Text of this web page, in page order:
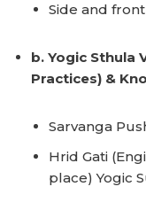
Side and
b. Yogic Sthula
Practices) &
Sarvanga
Hrid Gati
place) Yogic